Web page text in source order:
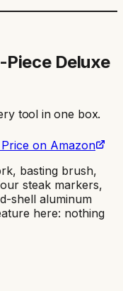
Deluxe
tool in one box.
on Amazon
basting brush,
steak markers,
shell aluminum
here: nothing